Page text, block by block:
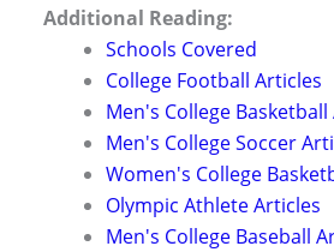
Additional Reading:
Schools Covered
College Football Articles
Men's College
Men's College Soccer
Women's College
Olympic Athlete Articles
Men's College Baseball